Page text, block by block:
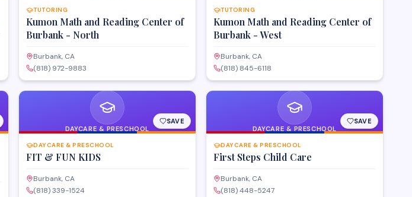
TUTORING
Kumon Math and Reading Center of
Burbank - North
Burbank, CA
(818) 972-9883
TUTORING
Kumon Math and Reading Center of
Burbank - West
Burbank, CA
(818) 845-6118
DAYCARE & PRESCHOOL
SAVE
DAYCARE & PRESCHOOL
FIT & FUN KIDS
Burbank, CA
(818) 339-1524
DAYCARE & PRESCHOOL
SAVE
DAYCARE & PRESCHOOL
First Steps Child Care
Burbank, CA
(818) 448-5247